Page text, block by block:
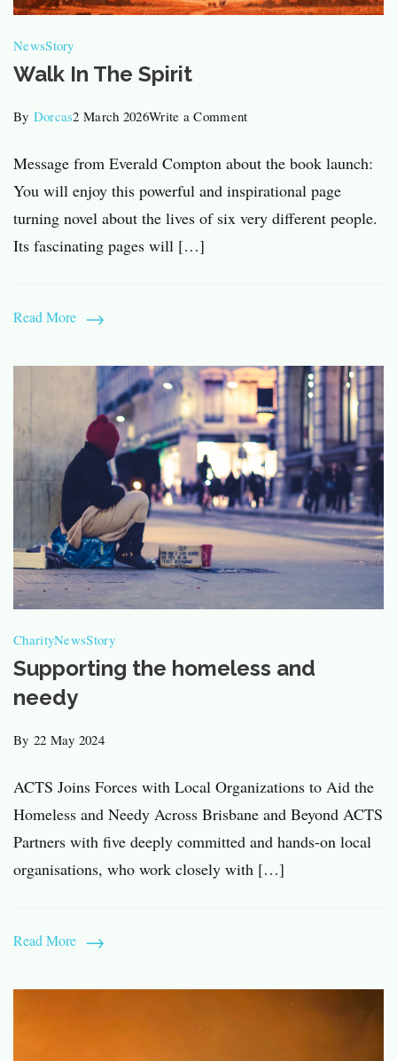
NewsStory
Walk In The Spirit
By Dorcas2 March 2026Write a Commenton
In
The
Spirit
Message from Everald Compton about the book launch:
You will enjoy this powerful and inspirational page
turning novel about the lives of six very different people.
Its fascinating pages will […]
Read More
CharityNewsStory
Supporting the homeless and
needy
By 22 May 2024
ACTS Joins Forces with Local Organizations to Aid the
Homeless and Needy Across Brisbane and Beyond ACTS
Partners with five deeply committed and hands-on local
organisations, who work closely with […]
Read More